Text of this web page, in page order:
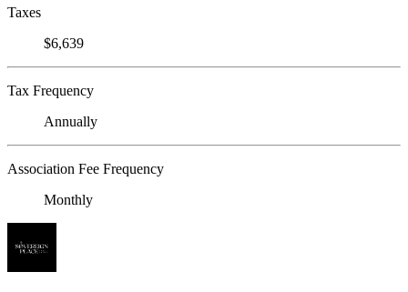
Taxes
$6,639
Tax Frequency
Annually
Association Fee Frequency
Monthly